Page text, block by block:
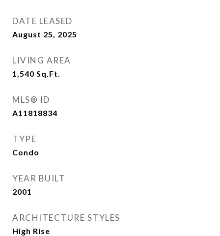
DATE LEASED
August 25, 2025
LIVING AREA
1,540 Sq.Ft.
MLS® ID
A11818834
TYPE
Condo
YEAR BUILT
2001
ARCHITECTURE STYLES
High Rise